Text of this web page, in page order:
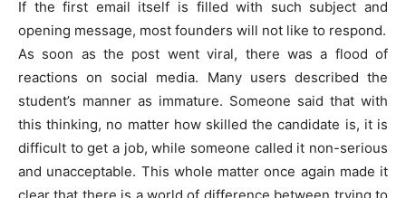
If the first email itself is filled with such subject and
opening message, most founders will not like to respond.
As soon as the post went viral, there was a flood of
reactions on social media. Many users described the
student’s manner as immature. Someone said that with
this thinking, no matter how skilled the candidate is, it is
difficult to get a job, while someone called it non-serious
and unacceptable. This whole matter once again made it